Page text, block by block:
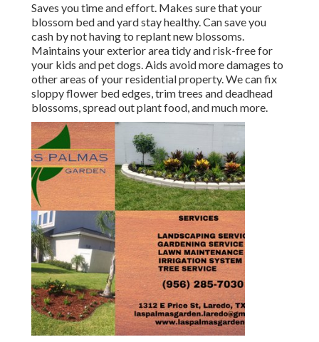
Saves you time and effort. Makes sure that your
blossom bed and yard stay healthy. Can save you
cash by not having to replant new blossoms.
Maintains your exterior area tidy and risk-free for
your kids and pet dogs. Aids avoid more damages to
other areas of your residential property. We can fix
sloppy flower bed edges,trim trees and deadhead
blossoms,spread out plant food, and much more.